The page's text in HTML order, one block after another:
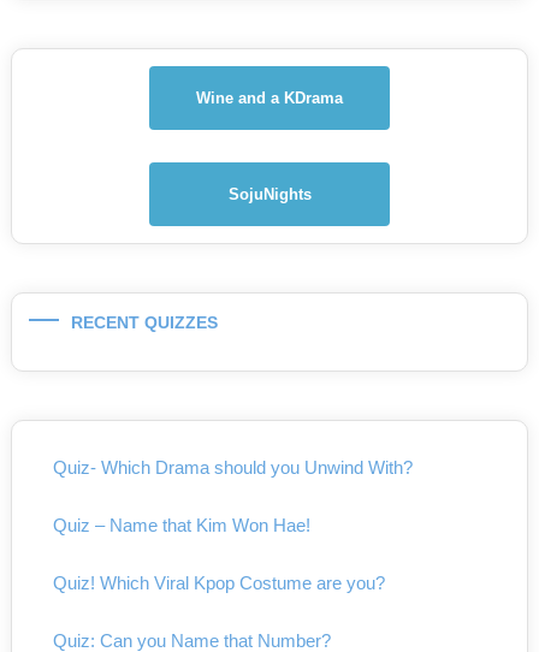
Wine and a KDrama
SojuNights
RECENT QUIZZES
Quiz- Which Drama should you Unwind With?
Quiz – Name that Kim Won Hae!
Quiz! Which Viral Kpop Costume are you?
Quiz: Can you Name that Number?